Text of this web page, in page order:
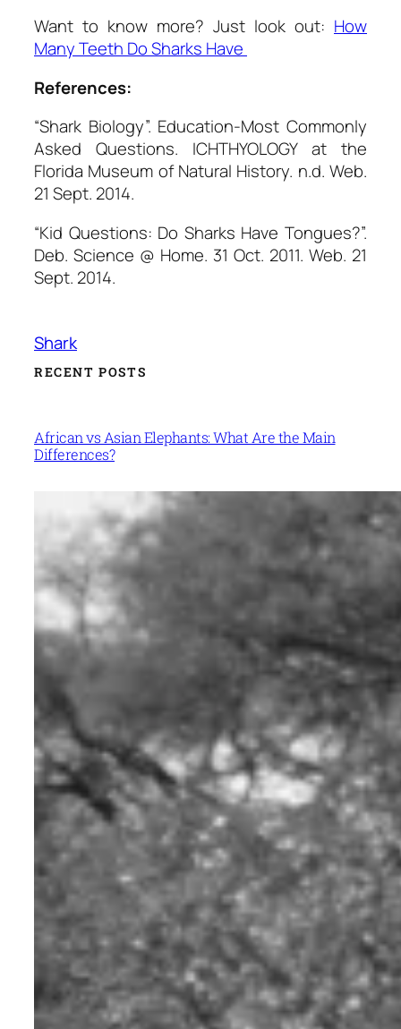
Want to know more? Just look out: How
Many Teeth Do Sharks Have
References:
“Shark Biology”. Education-Most Commonly
Asked Questions. ICHTHYOLOGY at the
Florida Museum of Natural History. n.d. Web.
21 Sept. 2014.
“Kid Questions: Do Sharks Have Tongues?”.
Deb. Science @ Home. 31 Oct. 2011. Web. 21
Sept. 2014.
Shark
RECENT POSTS
African vs Asian Elephants: What Are the Main
Differences?